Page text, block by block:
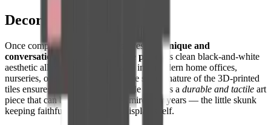
Decorative Use
Once completed, this creation serves as aunique and
conversation-starting decorative piece
. Its clean black-and-white
aesthetic allows it to fit seamlessly into modern home offices,
nurseries, or shelving displays. The sturdy nature of the 3D-printed
tiles ensures that the finished puzzle remains a durable and tactile art
piece that can be handled and admired for years — the little skunk
keeping faithful watch from its display shelf.